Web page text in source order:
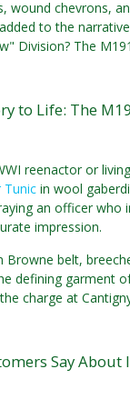
wound chevrons,
to the
Division? The
to Life: The
reenactor or
Tunic in wool
an officer who
impression.
Browne belt,
defining garment
charge at
Say About